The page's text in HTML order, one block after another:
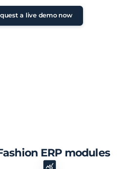
a live demo now
ERP modules